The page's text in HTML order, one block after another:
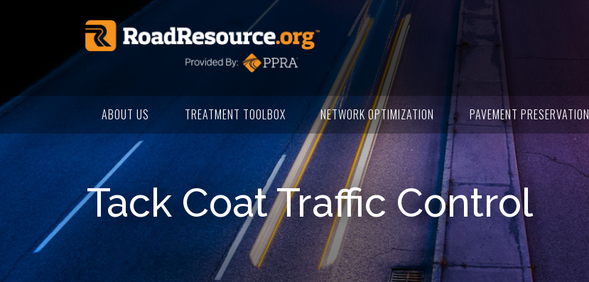
ABOUT US TREATMENT TOOLBOX NETWORK OPTIMIZATION PAVEMENT PRESERVATION
Tack Coat Traffic Control